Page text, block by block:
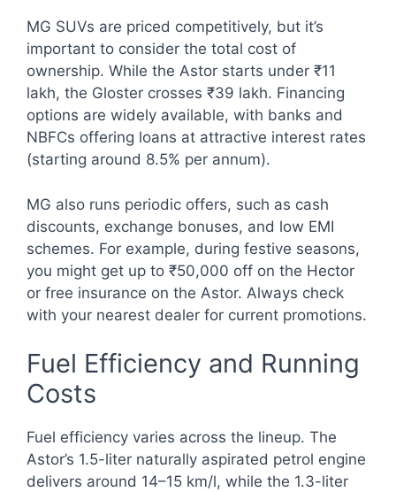
MG SUVs are priced competitively, but it’s
important to consider the total cost of
ownership. While the Astor starts under ₹11
lakh, the Gloster crosses ₹39 lakh. Financing
options are widely available, with banks and
NBFCs offering loans at attractive interest rates
(starting around 8.5% per annum).
MG also runs periodic offers, such as cash
discounts, exchange bonuses, and low EMI
schemes. For example, during festive seasons,
you might get up to ₹50,000 off on the Hector
or free insurance on the Astor. Always check
with your nearest dealer for current promotions.
Fuel Efficiency and Running
Costs
Fuel efficiency varies across the lineup. The
Astor’s 1.5-liter naturally aspirated petrol engine
delivers around 14–15 km/l, while the 1.3-liter